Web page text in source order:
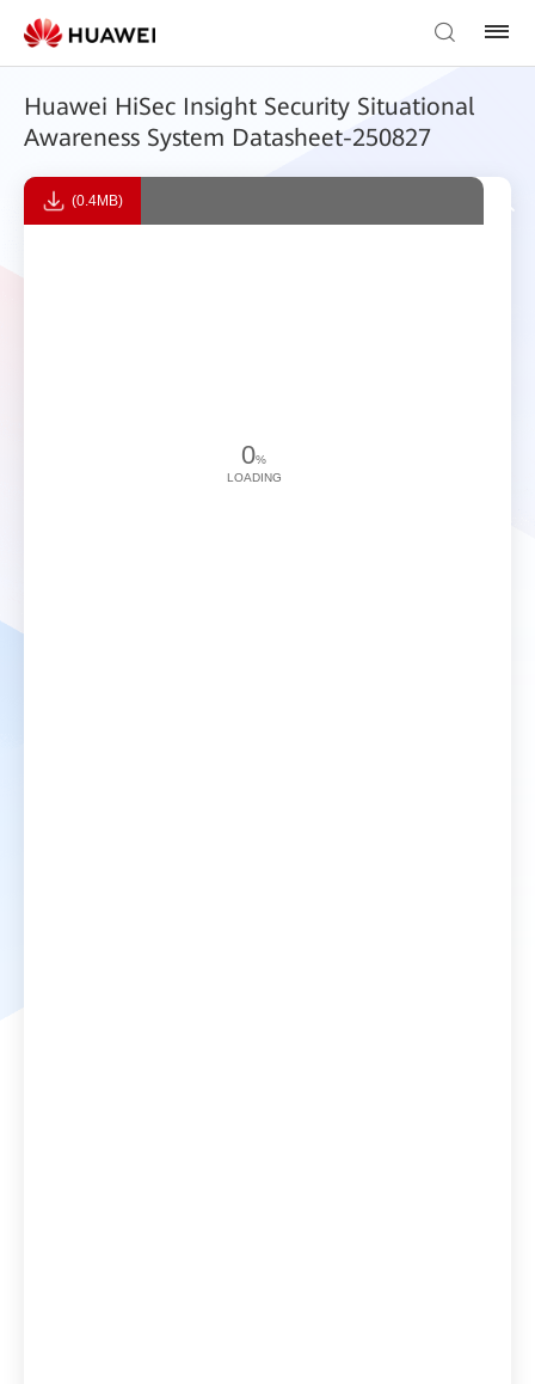
Huawei HiSec Insight Security Situational
Awareness System Datasheet-250827
(0.4MB)
0%
LOADING